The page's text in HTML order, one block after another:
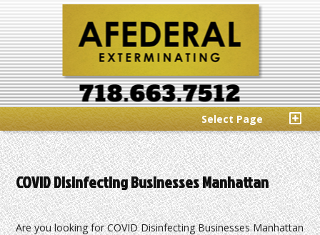
Select Page
COVID Disinfecting Businesses Manhattan
Are you looking for COVID Disinfecting Businesses Manhattan